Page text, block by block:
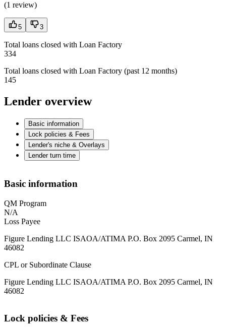
(1 review)
5 3
Total loans closed with Loan Factory
334
Total loans closed with Loan Factory (past 12 months)
145
Lender overview
Basic information
Lock policies & Fees
Lender's niche & Overlays
Lender turn time
Basic information
QM Program
N/A
Loss Payee
Figure Lending LLC ISAOA/ATIMA P.O. Box 2095 Carmel, IN
46082
CPL or Subordinate Clause
Figure Lending LLC ISAOA/ATIMA P.O. Box 2095 Carmel, IN
46082
Lock policies & Fees